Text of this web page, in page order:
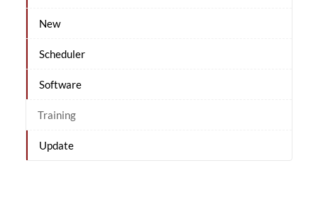
New
Scheduler
Software
Training
Update